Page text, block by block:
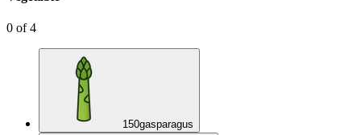
0 of4
150gasparagus